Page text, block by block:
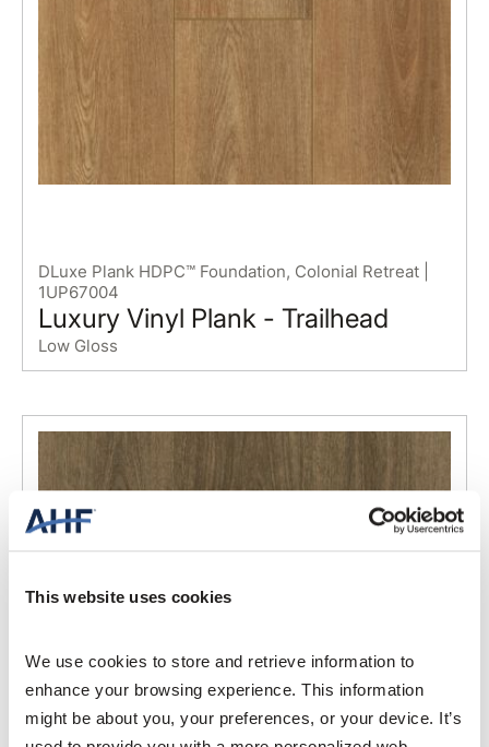
This website uses cookies
We use cookies to store and retrieve information to
enhance your browsing experience. This information
might be about you, your preferences, or your device. It’s
DLuxe Plank HDPC™ Foundation, Colonial Retreat |
1UP67004
Luxury Vinyl Plank - Trailhead
Low Gloss